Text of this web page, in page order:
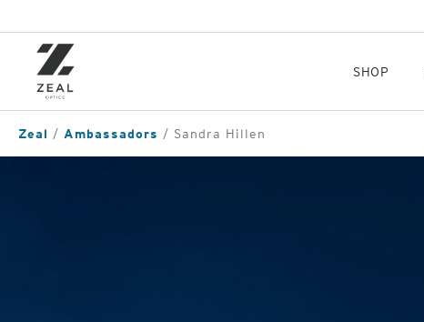
content
SHOP
Zeal Ambassadors Sandra Hillen